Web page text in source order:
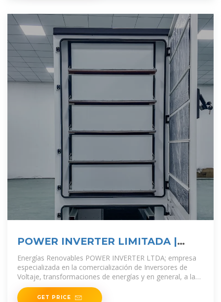
POWER INVERTER LIMITADA |
Expertos en
Energías Renovables POWER INVERTER LTDA; empresa
especializada en la comercialización de Inversores de
Voltaje, transformaciones de energías y en general, a la
venta de todo tipo de artículos relacionados
GET PRICE